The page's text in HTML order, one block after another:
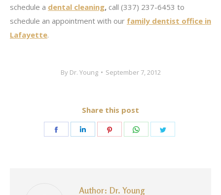
schedule a dental cleaning, call (337) 237-6453 to
schedule an appointment with our family dentist office in
Lafayette.
By Dr. Young September 7, 2012
Share this post
Share
Share
Share
Share
Author: Dr. Young